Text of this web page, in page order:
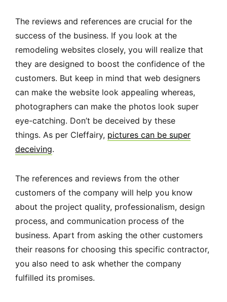
The reviews and references are crucial for the
success of the business. If you look at the
remodeling websites closely, you will realize that
they are designed to boost the confidence of the
customers. But keep in mind that web designers
can make the website look appealing whereas,
photographers can make the photos look super
eye-catching. Don’t be deceived by these
things. As per Cleffairy, pictures can be super
deceiving.
The references and reviews from the other
customers of the company will help you know
about the project quality, professionalism, design
process, and communication process of the
business. Apart from asking the other customers
their reasons for choosing this specific contractor,
you also need to ask whether the company
fulfilled its promises.